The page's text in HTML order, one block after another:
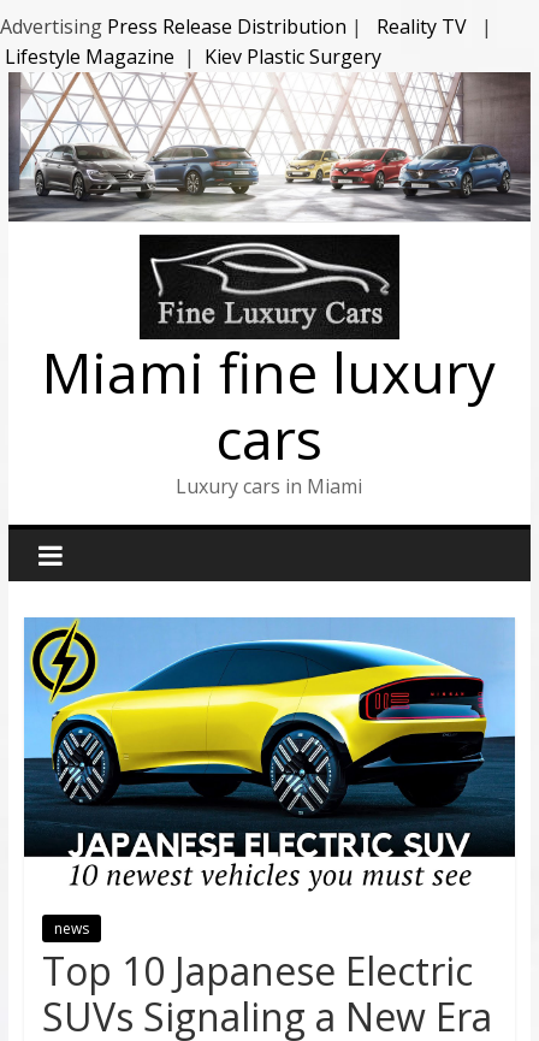
Advertising Press Release Distribution | Reality TV
|
Lifestyle Magazine | Kiev Plastic Surgery
Miami fine luxury
cars
Luxury cars in Miami
news
Top 10 Japanese Electric
SUVs Signaling a New Era